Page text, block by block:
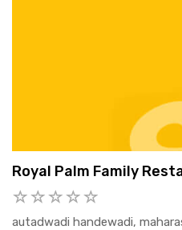
Royal Palm Family
autadwadi handewadi,